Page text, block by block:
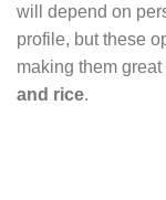
will depend on
profile, but these
making them
and rice.